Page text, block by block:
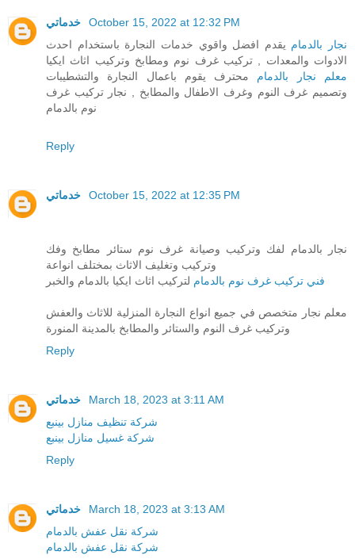
October 15, 2022 at 12:32 PM
نجار بالدمام يقدم افضل واقوي خدمات النجارة باستخدام احدث
الادوات والمعدات , تركيب غرف نوم ومطابخ وتركيب اثاث ايكيا
معلم نجار بالدمام محترف يقوم باعمال النجارة والتشطيبات
وتصميم غرف النوم وغرف الاطفال والمطابخ , نجار تركيب غرف
نوم بالدمام
Reply
October 15, 2022 at 12:35 PM
نجار بالدمام لفك وتركيب وصيانة غرف نوم ستائر مطابخ وفك
وتركيب وتغليف الاثاث بمختلف انواعة
فني تركيب غرف نوم بالدمام لتركيب اثاث ايكيا بالدمام والخبر
معلم نجار متخصص في جميع انواع النجارة المنزلية للاثاث والعفش
وتركيب غرف النوم والستائر والمطابخ بالمدينة المنورة
Reply
March 18, 2023 at 3:11 AM
شركة تنظيف منازل بينبع
شركة غسيل منازل بينبع
Reply
March 18, 2023 at 3:13 AM
شركة نقل عفش بالدمام
شركة نقل عفش بالدمام